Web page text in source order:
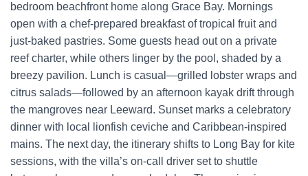
bedroom beachfront home along Grace Bay. Mornings
open with a chef-prepared breakfast of tropical fruit and
just-baked pastries. Some guests head out on a private
reef charter, while others linger by the pool, shaded by a
breezy pavilion. Lunch is casual—grilled lobster wraps and
citrus salads—followed by an afternoon kayak drift through
the mangroves near Leeward. Sunset marks a celebratory
dinner with local lionfish ceviche and Caribbean-inspired
mains. The next day, the itinerary shifts to Long Bay for kite
sessions, with the villa’s on-call driver set to shuttle